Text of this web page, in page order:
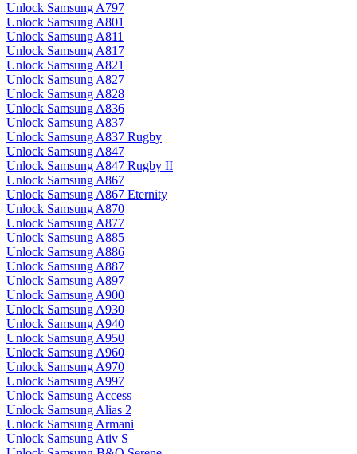
Unlock Samsung A797
Unlock Samsung A801
Unlock Samsung A811
Unlock Samsung A817
Unlock Samsung A821
Unlock Samsung A827
Unlock Samsung A828
Unlock Samsung A836
Unlock Samsung A837
Unlock Samsung A837 Rugby
Unlock Samsung A847
Unlock Samsung A847 Rugby II
Unlock Samsung A867
Unlock Samsung A867 Eternity
Unlock Samsung A870
Unlock Samsung A877
Unlock Samsung A885
Unlock Samsung A886
Unlock Samsung A887
Unlock Samsung A897
Unlock Samsung A900
Unlock Samsung A930
Unlock Samsung A940
Unlock Samsung A950
Unlock Samsung A960
Unlock Samsung A970
Unlock Samsung A997
Unlock Samsung Access
Unlock Samsung Alias 2
Unlock Samsung Armani
Unlock Samsung Ativ S